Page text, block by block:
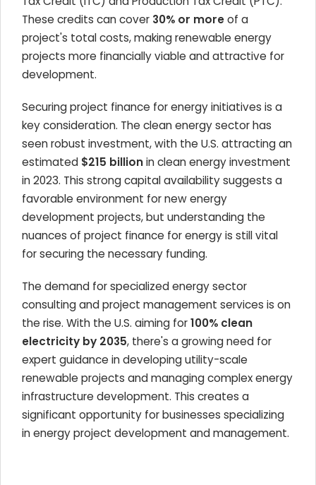
These credits can cover 30% or moreof a
project's total costs, making renewable energy
projects more financially viable and attractive for
development.
Securing project finance for energy initiatives is a
key consideration. The clean energy sector has
seen robust investment, with the U.S. attracting an
estimated $215 billionin clean energy investment
in 2023. This strong capital availability suggests a
favorable environment for new energy
development projects, but understanding the
nuances of project finance for energy is still vital
for securing the necessary funding.
The demand for specialized energy sector
consulting and project management services is on
the rise. With the U.S. aiming for100% clean
electricity by 2035, there's a growing need for
expert guidance in developing utility-scale
renewable projects and managing complex energy
infrastructure development. This creates a
significant opportunity for businesses specializing
in energy project development and management.